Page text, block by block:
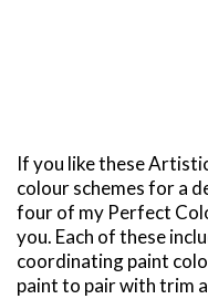
If you like these
colour schemes for a
four of my Perfect
you. Each of these
coordinating paint
paint to pair with trim